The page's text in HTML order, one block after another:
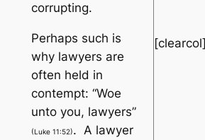
corrupting.
Perhaps such is
why lawyers are
often held in
contempt: “Woe
unto you, lawyers”
(Luke 11:52). A lawyer
[clearcol]